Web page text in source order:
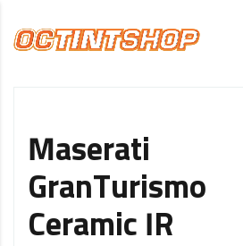
Maserati
GranTurismo
Ceramic IR